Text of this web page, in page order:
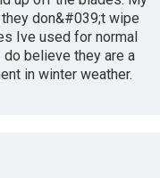
don&#039;t wipe
Ive used for normal
believe they are a
in winter weather.